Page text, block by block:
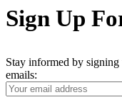
Sign Up
Stay informed by
emails:
Your
Email